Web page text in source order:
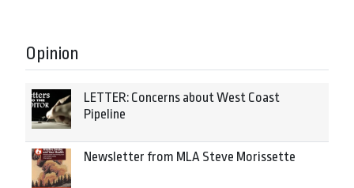
Opinion
LETTER: Concerns about West Coast
Pipeline
Newsletter from MLA Steve Morissette